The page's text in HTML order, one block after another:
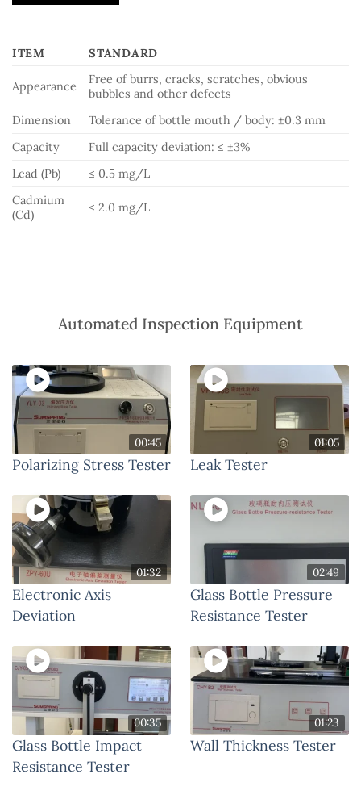
ITEM STANDARD
Appearance
Free of burrs, cracks, scratches, obvious
bubbles and other defects
Dimension
Tolerance of bottle mouth / body: ±0.3 mm
Capacity
Full capacity deviation: ≤ ±3%
Lead (Pb)
≤ 0.5 mg/L
Cadmium
(Cd)
≤ 2.0 mg/L
Automated Inspection Equipment
00:45
Polarizing Stress Tester
01:05
Leak Tester
01:32
Electronic Axis
Deviation
02:49
Glass Bottle Pressure
Resistance Tester
00:35
Glass Bottle Impact
Resistance Tester
01:23
Wall Thickness Tester